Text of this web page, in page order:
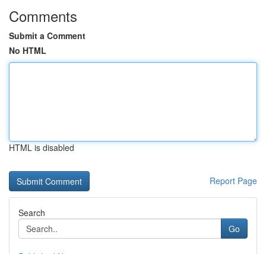
Comments
Submit a Comment
No HTML
HTML is disabled
Report Page
Search
Go